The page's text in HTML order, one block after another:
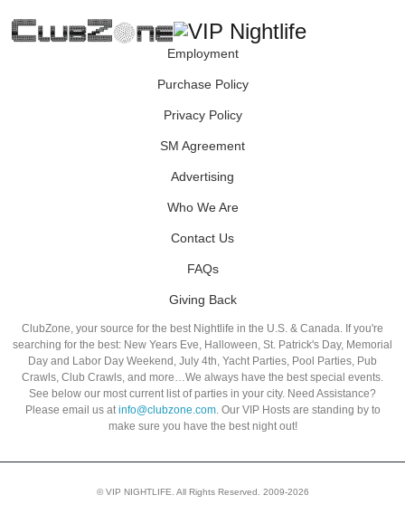
Employment
Purchase Policy
Privacy Policy
SM Agreement
Advertising
Who We Are
Contact Us
FAQs
Giving Back
ClubZone, your source for the best Nightlife in the U.S. & Canada. If you're
searching for the best: New Years Eve, Halloween, St. Patrick's Day, Memorial
Day and Labor Day Weekend, July 4th, Yacht Parties, Pool Parties, Pub
Crawls, Club Crawls, and more…We always have the best special events.
See below our most current list of parties in your city. Need Assistance?
Please email us at info@clubzone.com. Our VIP Hosts are standing by to
make sure you have the best night out!
© VIP NIGHTLIFE. All Rights Reserved. 2009-2026